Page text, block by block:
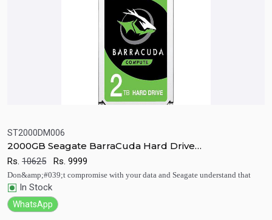
Quick View
ST2000DM006
2000GB Seagate BarraCuda Hard Drive
7200RPM/CACHE 64MB 3.5 (8.9cm) SATA
Rs. 10625 Rs. 9999
Don&amp;#039;t compromise with your data and Seagate understand that
In Stock
WhatsApp